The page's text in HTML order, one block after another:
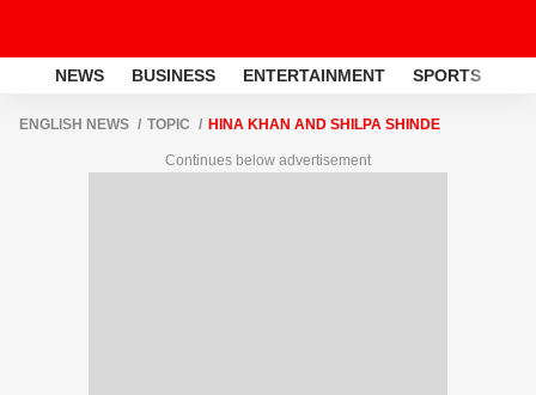
NEWS BUSINESS ENTERTAINMENT SPORTS
ENGLISH NEWS TOPIC HINA KHAN AND SHILPA SHINDE
Continues below advertisement